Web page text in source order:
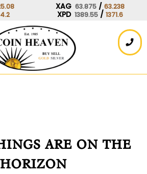
XAG 63.875 / 63.238
XPD 1389.55 / 1371.6
are on the
horizon